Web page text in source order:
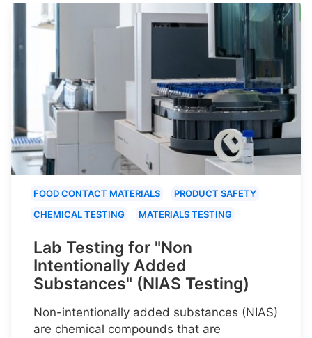
FOOD CONTACT MATERIALS
PRODUCT SAFETY
CHEMICAL TESTING
MATERIALS TESTING
Lab Testing for "Non
Intentionally Added
Substances" (NIAS Testing)
Non-intentionally added substances (NIAS)
are chemical compounds that are